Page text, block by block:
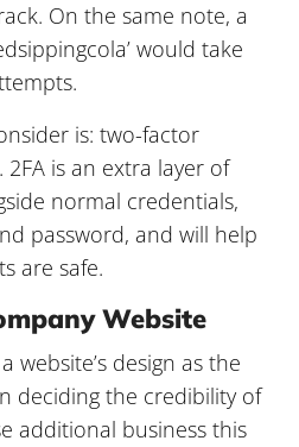
On the same note, a
would take
is: two-factor
is an extra layer of
normal credentials,
password, and will help
are safe.
Website
website’s design as the
deciding the credibility of
additional business this